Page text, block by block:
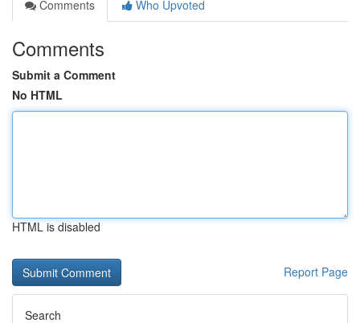
Comments
Who Upvoted
Comments
Submit a Comment
No HTML
HTML is disabled
Report Page
Search